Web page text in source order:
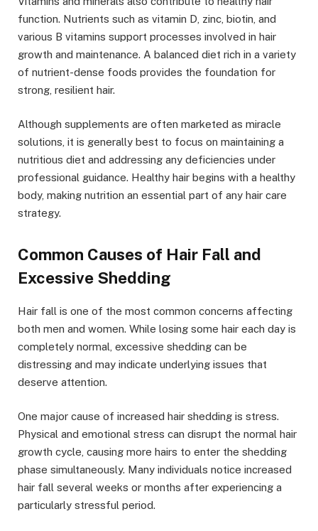
function. Nutrients such as vitamin D, zinc, biotin, and
various B vitamins support processes involved in hair
growth and maintenance. A balanced diet rich in a variety
of nutrient-dense foods provides the foundation for
strong, resilient hair.
Although supplements are often marketed as miracle
solutions, it is generally best to focus on maintaining a
nutritious diet and addressing any deficiencies under
professional guidance. Healthy hair begins with a healthy
body, making nutrition an essential part of any hair care
strategy.
Common Causes of Hair Fall and
Excessive Shedding
Hair fall is one of the most common concerns affecting
both men and women. While losing some hair each day is
completely normal, excessive shedding can be
distressing and may indicate underlying issues that
deserve attention.
One major cause of increased hair shedding is stress.
Physical and emotional stress can disrupt the normal hair
growth cycle, causing more hairs to enter the shedding
phase simultaneously. Many individuals notice increased
hair fall several weeks or months after experiencing a
particularly stressful period.